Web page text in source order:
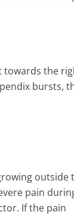
towards the
bursts,
outside
pain
If the pain